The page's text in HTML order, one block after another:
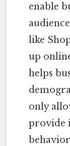
enable
like
up
helps
only
provide